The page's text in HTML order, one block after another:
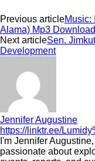
Previous articleMusic:
Alama) Mp3 Download
Next articleSen.
Development
Jennifer Augustine
https://linktr.ee/
I'm Jennifer
passionate about